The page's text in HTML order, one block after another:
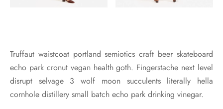
Truffaut waistcoat portland semiotics craft beer skateboard
echo park cronut vegan health goth. Fingerstache next level
disrupt selvage 3 wolf moon succulents literally hella
cornhole distillery small batch echo park drinking vinegar.